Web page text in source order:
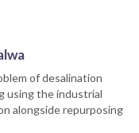
of desalination
using the industrial
alongside repurposing